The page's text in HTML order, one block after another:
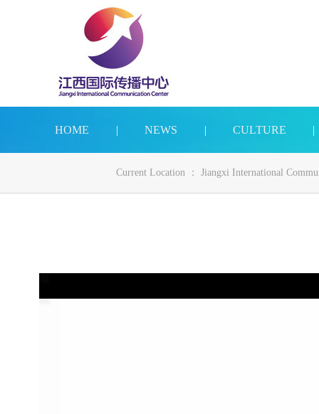
HOME | NEWS | CULTURE |
Current Location ： Jiangxi International